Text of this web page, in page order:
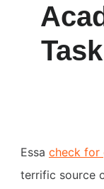
Essa check for
terrific source